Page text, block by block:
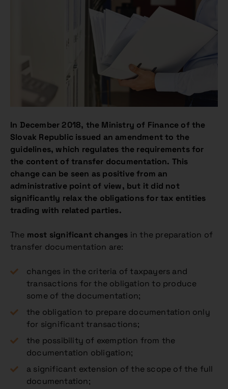
In December 2018, the Ministry of Finance of the
Slovak Republic issued an amendment to the
guidelines, which regulates the requirements for
the content of transfer documentation. This
change can be seen as positive from an
administrative point of view, but it did not
significantly relax the obligations for tax entities
trading with related parties.
The most significant changes in the preparation of
transfer documentation are:
changes in the criteria of taxpayers and
transactions for the obligation to produce
some of the documentation;
the obligation to prepare documentation only
for significant transactions;
the possibility of exemption from the
documentation obligation;
a significant extension of the scope of the full
documentation;